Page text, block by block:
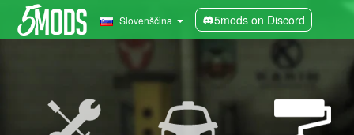
Slovenščina 5mods on Discord